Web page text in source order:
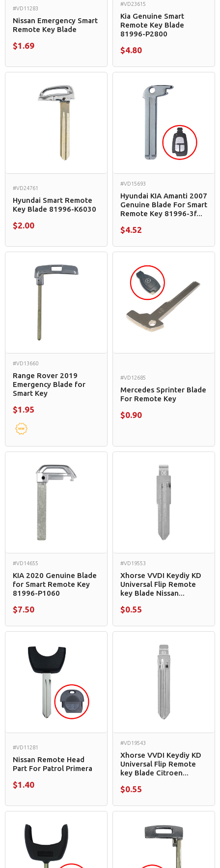
#VD11283
Nissan Emergency Smart
Remote Key Blade
$1.69
#VD23615
Kia Genuine Smart
Remote Key Blade
81996-P2800
$4.80
#VD24761
Hyundai Smart Remote
Key Blade 81996-K6030
$2.00
#VD15693
Hyundai KIA Amanti 2007
Genuine Blade For Smart
Remote Key 81996-3f...
$4.52
#VD13660
Range Rover 2019
Emergency Blade for
Smart Key
$1.95
#VD12685
Mercedes Sprinter Blade
For Remote Key
$0.90
#VD14655
KIA 2020 Genuine Blade
for Smart Remote Key
81996-P1060
$7.50
#VD19553
Xhorse VVDI Keydiy KD
Universal Flip Remote
key Blade Nissan...
$0.55
#VD11281
Nissan Remote Head
Part For Patrol Primera
$1.40
#VD19543
Xhorse VVDI Keydiy KD
Universal Flip Remote
key Blade Citroen...
$0.55